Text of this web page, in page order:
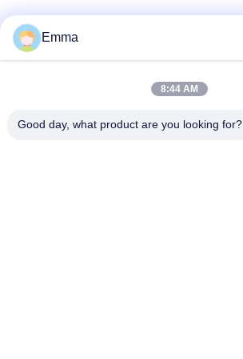
Address
Emma
8:44 AM
Good day, what product are you looking for?